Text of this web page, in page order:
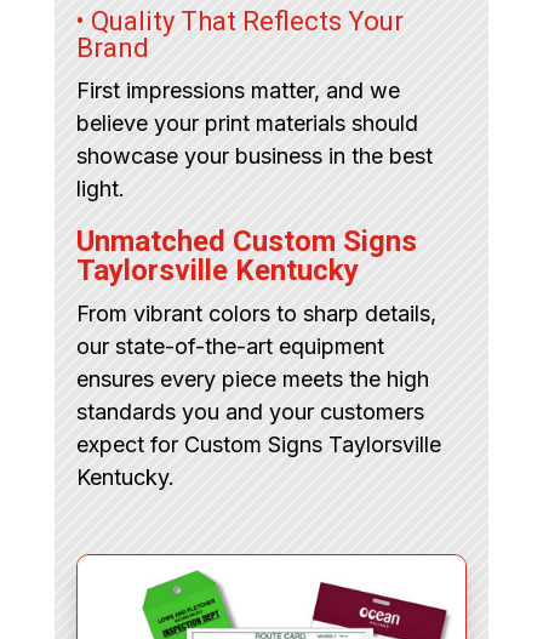
• Quality That Reflects Your
Brand
First impressions matter, and we
believe your print materials should
showcase your business in the best
light.
Unmatched Custom Signs
Taylorsville Kentucky
From vibrant colors to sharp details,
our state-of-the-art equipment
ensures every piece meets the high
standards you and your customers
expect for Custom Signs Taylorsville
Kentucky.